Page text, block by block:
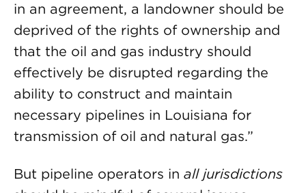
in an agreement, a landowner should be
deprived of the rights of ownership and
that the oil and gas industry should
effectively be disrupted regarding the
ability to construct and maintain
necessary pipelines in Louisiana for
transmission of oil and natural gas.”
But pipeline operators in all jurisdictions